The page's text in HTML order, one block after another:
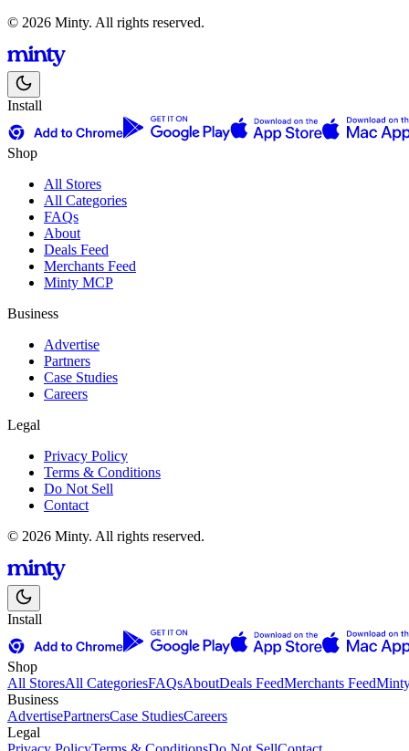
© 2026 Minty. All rights reserved.
Install
Shop
All Stores
All Categories
FAQs
About
Deals Feed
Merchants Feed
Minty MCP
Business
Advertise
Partners
Case Studies
Careers
Legal
Privacy Policy
Terms & Conditions
Do Not Sell
Contact
© 2026 Minty. All rights reserved.
Install
Shop
All StoresAll CategoriesFAQsAboutDeals FeedMerchants Feed
Business
AdvertisePartnersCase StudiesCareers
Legal